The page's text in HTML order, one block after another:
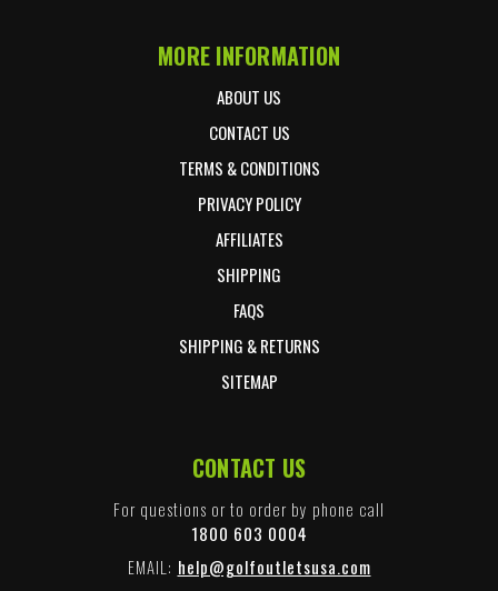
MORE INFORMATION
ABOUT US
CONTACT US
TERMS & CONDITIONS
PRIVACY POLICY
AFFILIATES
SHIPPING
FAQS
SHIPPING & RETURNS
SITEMAP
CONTACT US
For questions or to order by phone call
1800 603 0004
EMAIL: help@golfoutletsusa.com